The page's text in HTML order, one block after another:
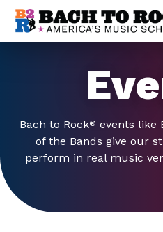
Skip to content
Bach to Rock® events like
of the Bands give our
perform in real music